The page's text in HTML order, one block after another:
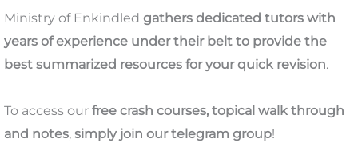
Ministry of Enkindled gathers dedicated tutors with
years of experience under their belt to provide the
best summarized resources for your quick revision.
To access our free crash courses, topical walk through
and notes, simply join our telegram group!